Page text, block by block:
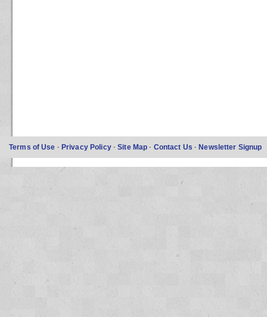
Terms of Use · Privacy Policy ·Site Map · Contact Us ·Newsletter Signup